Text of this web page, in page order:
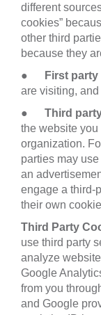
different
cookies”
other third
because they
●
First
are visiting,
● Third
the website
organization.
parties may
an
engage a third-
their own
Third Party
use third party
analyze
Google
from you
and Google